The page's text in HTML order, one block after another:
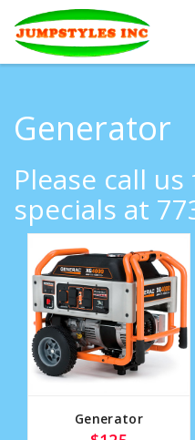
Generator
Please call
specials at
Generator